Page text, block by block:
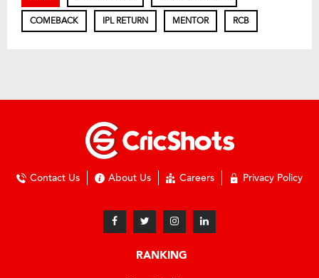
COMEBACK IPL RETURN MENTOR RCB
Contact Us About Us Careers Privacy Policy
RANKING